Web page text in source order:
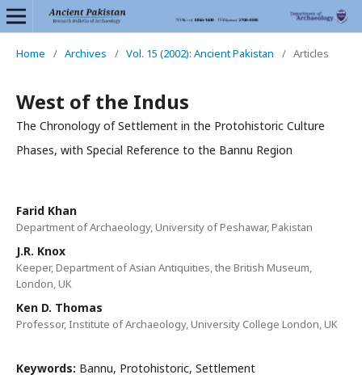
Home / Archives / Vol. 15 (2002): Ancient Pakistan / Articles
West of the Indus
The Chronology of Settlement in the Protohistoric Culture
Phases, with Special Reference to the Bannu Region
Farid Khan
Department of Archaeology, University of Peshawar, Pakistan
J.R. Knox
Keeper, Department of Asian Antiquities, the British Museum,
London, UK
Ken D. Thomas
Professor, Institute of Archaeology, University College London, UK
Keywords: Bannu, Protohistoric, Settlement